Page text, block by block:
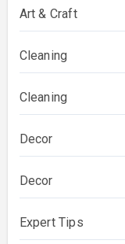
Art & Craft
Cleaning
Cleaning
Decor
Decor
Expert Tips